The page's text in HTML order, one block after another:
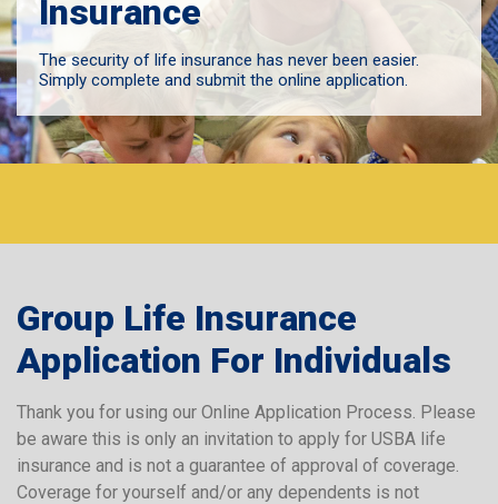
Insurance
The security of life insurance has never been easier.
Simply complete and submit the online application.
Group Life Insurance
Application For Individuals
Thank you for using our Online Application Process. Please
be aware this is only an invitation to apply for USBA life
insurance and is not a guarantee of approval of coverage.
Coverage for yourself and/or any dependents is not